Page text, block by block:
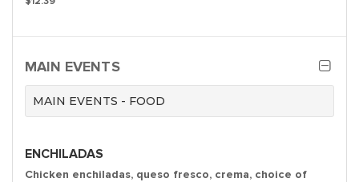
MAIN EVENTS
MAIN EVENTS - FOOD
ENCHILADAS
Chicken enchiladas, queso fresco, crema, choice of